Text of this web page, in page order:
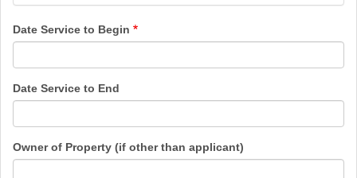
Date Service to Begin
Date Service to End
Owner of Property (if other than applicant)